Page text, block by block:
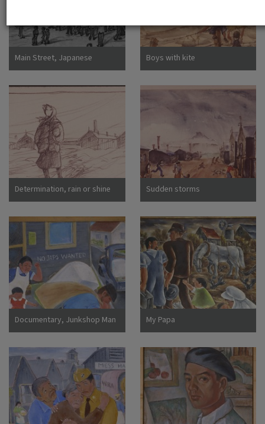
Main Street, Japanese
Assembly Center, Pomona,
Boys with kite
Determination, rain or shine Sudden storms
Documentary, Junkshop Man
Took Away Our Icebox
My Papa